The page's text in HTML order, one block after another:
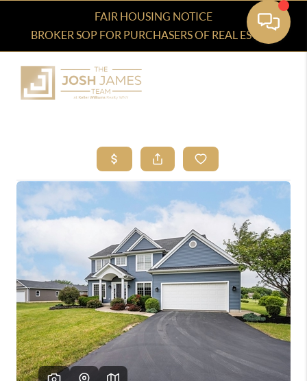
FAIR HOUSING NOTICE
BROKER SOP FOR PURCHASERS OF REAL ESTATE